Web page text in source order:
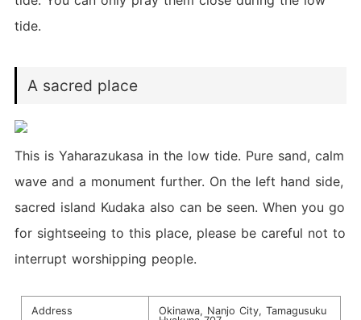
tide.
A sacred place
This is Yaharazukasa in the low tide. Pure sand, calm
wave and a monument further. On the left hand side,
sacred island Kudaka also can be seen. When you go
for sightseeing to this place, please be careful not to
interrupt worshipping people.
Address
Okinawa, Nanjo City, Tamagusuku